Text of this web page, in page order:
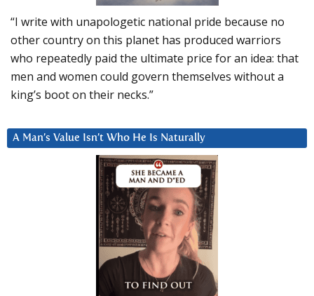
“I write with unapologetic national pride because no
other country on this planet has produced warriors
who repeatedly paid the ultimate price for an idea: that
men and women could govern themselves without a
king’s boot on their necks.”
A Man’s Value Isn’t Who He Is Naturally